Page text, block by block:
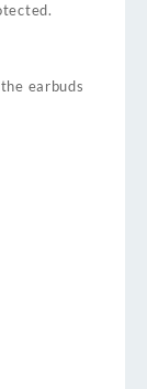
earbuds